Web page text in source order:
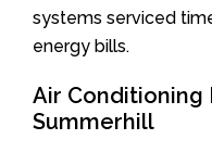
systems serviced
energy bills.
Air Conditioning
Summerhill